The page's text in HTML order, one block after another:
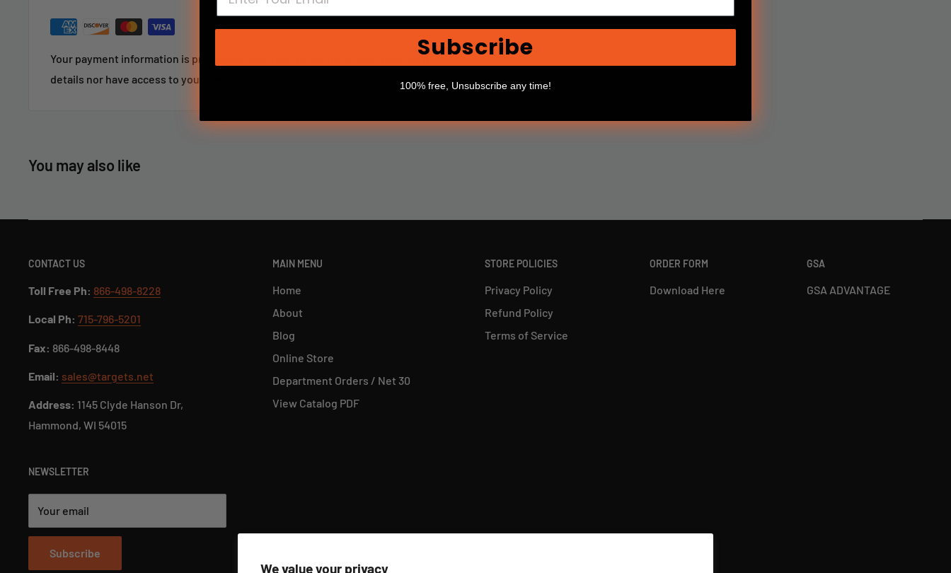
We value your privacy
For large or custom orders, please call 866-498-8228
Your payment information is processed securely. We do not store credit card
details nor have access to your credit card information.
You may also like
CONTACT US
Toll Free Ph: 866-498-8228
Local Ph: 715-796-5201
Fax: 866-498-8448
Email: sales@targets.net
Address: 1145 Clyde Hanson Dr,
Hammond, WI 54015
MAIN MENU
Home
About
Blog
Online Store
Department Orders / Net 30
View Catalog PDF
STORE POLICIES
Privacy Policy
Refund Policy
Terms of Service
ORDER FORM
Download Here
GSA
GSA ADVANTAGE
NEWSLETTER
Your email
Subscribe
Subscribe
100% free, Unsubscribe any time!